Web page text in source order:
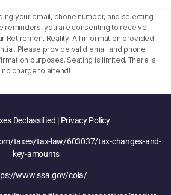
your email, phone number, and selecting
reminders, you are consenting to receive
Retirement Reality. All information provided
Please provide valid email and phone
purposes. Seating is limited. There is
no charge to attend!
Declassified | Privacy Policy
taxes/tax-law/603037/tax-changes-and-
key-amounts
www.ssa.gov/cola/